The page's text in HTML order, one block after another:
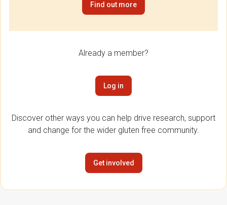
Find out more
Already a member?
Log in
Discover other ways you can help drive research, support
and change for the wider gluten free community.
Get involved